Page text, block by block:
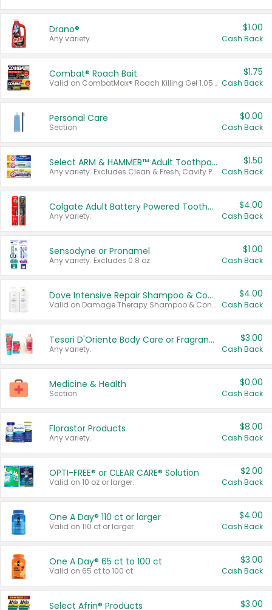
Drano®
Any variety.
$1.00
Cash Back
Combat® Roach Bait
Valid on CombatMax® Roach Killing Gel 1.05 oz or Combat® Small and Large Roach Baits 12 ct.
$1.75
Cash Back
Personal Care
Section
$0.00
Cash Back
Select ARM & HAMMER™ Adult Toothpastes
Any variety. Excludes Clean & Fresh, Cavity Protection, and trial and travel sizes.
$1.50
Cash Back
Colgate Adult Battery Powered Toothbrushes
Any variety.
$4.00
Cash Back
Sensodyne or Pronamel
Any variety. Excludes 0.8 oz.
$1.00
Cash Back
Dove Intensive Repair Shampoo & Conditioner Set
Valid on Damage Therapy Shampoo & Conditioner Set 33.8 oz bottles.
$4.00
Cash Back
Tesori D'Oriente Body Care or Fragrance
Any variety.
$3.00
Cash Back
Medicine & Health
Section
$0.00
Cash Back
Florastor Products
Any variety.
$8.00
Cash Back
OPTI-FREE® or CLEAR CARE® Solution
Valid on 10 oz or larger.
$2.00
Cash Back
One A Day® 110 ct or larger
Valid on 110 ct or larger.
$4.00
Cash Back
One A Day® 65 ct to 100 ct
Valid on 65 ct to 100 ct.
$3.00
Cash Back
Select Afrin® Products $3.00